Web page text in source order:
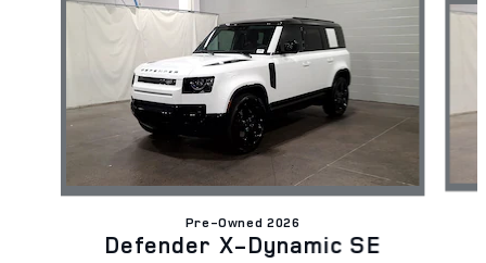
Pre-Owned 2026
Defender X-Dynamic SE